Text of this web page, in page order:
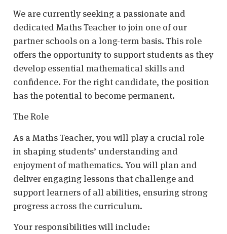
We are currently seeking a passionate and
dedicated Maths Teacher to join one of our
partner schools on a long-term basis. This role
offers the opportunity to support students as they
develop essential mathematical skills and
confidence. For the right candidate, the position
has the potential to become permanent.
The Role
As a Maths Teacher, you will play a crucial role
in shaping students’ understanding and
enjoyment of mathematics. You will plan and
deliver engaging lessons that challenge and
support learners of all abilities, ensuring strong
progress across the curriculum.
Your responsibilities will include: